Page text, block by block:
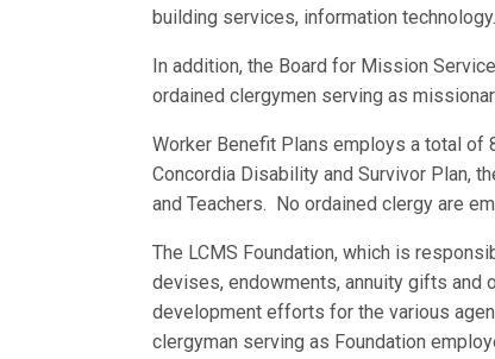
building services, information
In addition, the Board for Mission
ordained clergymen serving as
Worker Benefit Plans employs a total of
Concordia Disability and Survivor Plan,
and Teachers. No ordained clergy are
The LCMS Foundation, which is
devises, endowments, annuity gifts and
development efforts for the various
clergyman serving as Foundation